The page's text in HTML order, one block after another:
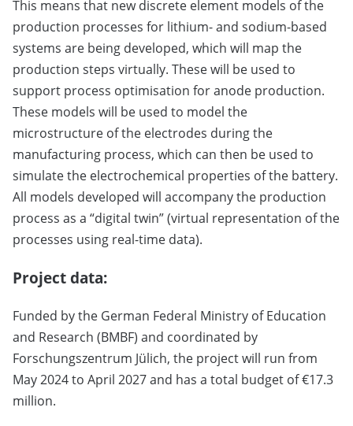
This means that new discrete element models of the
production processes for lithium- and sodium-based
systems are being developed, which will map the
production steps virtually. These will be used to
support process optimisation for anode production.
These models will be used to model the
microstructure of the electrodes during the
manufacturing process, which can then be used to
simulate the electrochemical properties of the battery.
All models developed will accompany the production
process as a “digital twin” (virtual representation of the
processes using real-time data).
Project data:
Funded by the German Federal Ministry of Education
and Research (BMBF) and coordinated by
Forschungszentrum Jülich, the project will run from
May 2024 to April 2027 and has a total budget of €17.3
million.